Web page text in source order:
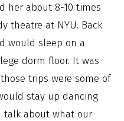
her about 8-10 times
theatre at NYU. Back
would sleep on a
dorm floor. It was
trips were some of
stay up dancing
talk about what our